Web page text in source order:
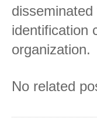
identification
organization.
No related